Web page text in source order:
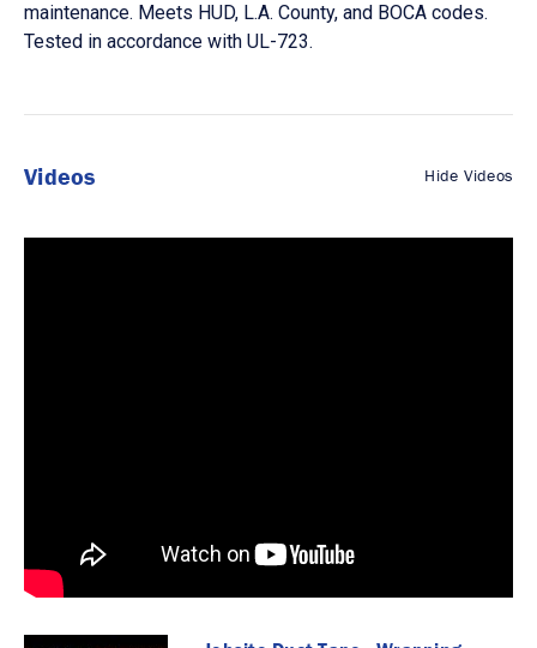
maintenance. Meets HUD, L.A. County, and BOCA codes.
Tested in accordance with UL-723.
Videos Hide Videos